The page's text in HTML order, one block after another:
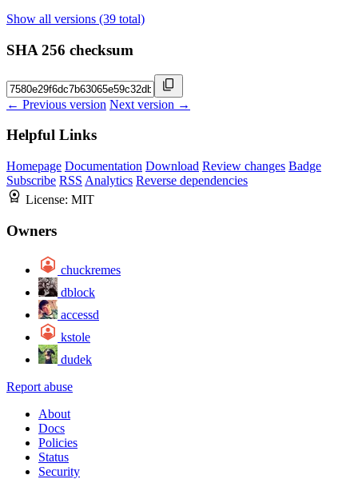
Show all versions (39 total)
SHA 256 checksum
← Previous version Next version →
Helpful Links
Homepage Documentation Download Review changes Badge
Subscribe RSS Analytics Reverse dependencies
License: MIT
Owners
chuckremes
dblock
accessd
kstole
dudek
Report abuse
About
Docs
Policies
Status
Security